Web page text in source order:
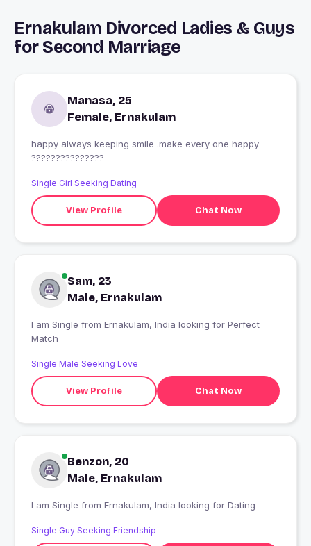
Ernakulam Divorced Ladies & Guys
for Second Marriage
Manasa, 25
Female, Ernakulam
happy always keeping smile .make every one happy
???????????????
Single Girl Seeking Dating
View Profile Chat Now
Sam, 23
Male, Ernakulam
I am Single from Ernakulam, India looking for Perfect
Match
Single Male Seeking Love
View Profile Chat Now
Benzon, 20
Male, Ernakulam
I am Single from Ernakulam, India looking for Dating
Single Guy Seeking Friendship